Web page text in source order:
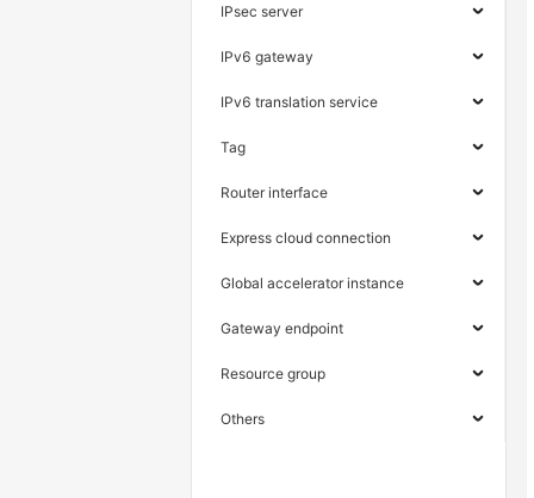
IPsec server
IPv6 gateway
IPv6 translation service
Tag
Router interface
Express cloud connection
Global accelerator instance
Gateway endpoint
Resource group
Others